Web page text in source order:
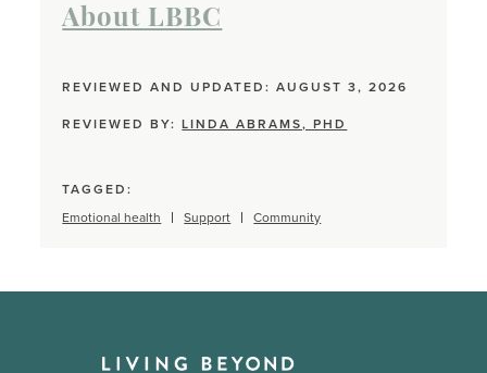
About LBBC
REVIEWED AND UPDATED: AUGUST 3, 2026
REVIEWED BY:LINDA ABRAMS, PHD
TAGGED:
Emotional health
Support Community